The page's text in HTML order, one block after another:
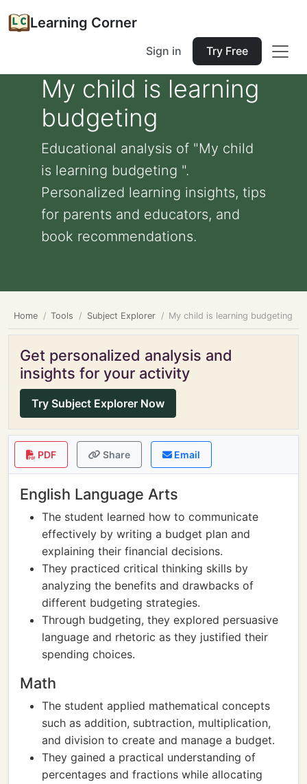
Learning Corner
Sign in Try Free
My child is learning
budgeting
Educational analysis of "My child
is learning budgeting ".
Personalized learning insights, tips
for parents and educators, and
book recommendations.
Home Tools Subject Explorer My child is learning budgeting
Get personalized analysis and
insights for your activity
Try Subject Explorer Now
PDF Share Email
English Language Arts
The student learned how to communicate
effectively by writing a budget plan and
explaining their financial decisions.
They practiced critical thinking skills by
analyzing the benefits and drawbacks of
different budgeting strategies.
Through budgeting, they explored persuasive
language and rhetoric as they justified their
spending choices.
Math
The student applied mathematical concepts
such as addition, subtraction, multiplication,
and division to create and manage a budget.
They gained a practical understanding of
percentages and fractions while allocating